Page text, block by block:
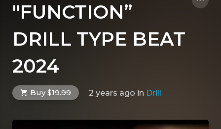
"FUNCTION”
DRILL TYPE BEAT
2024
Buy $19.99 2 years ago in Drill